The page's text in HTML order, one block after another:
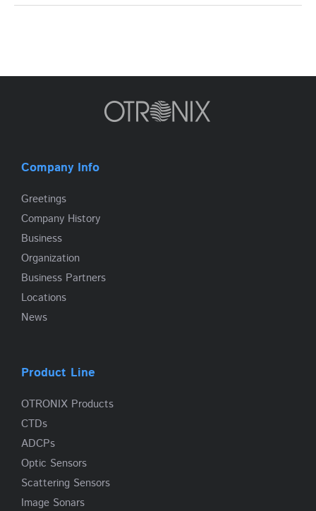
Company Info
Greetings
Company History
Business
Organization
Business Partners
Locations
News
Product Line
OTRONIX Products
CTDs
ADCPs
Optic Sensors
Scattering Sensors
Image Sonars